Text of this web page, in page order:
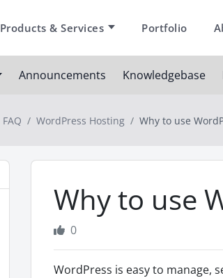
Products & Services Portfolio
Announcements Knowledgebase
FAQ WordPress Hosting Why to use
Why to use
0
WordPress is easy to manage,